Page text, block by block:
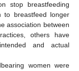
stop breastfeeding
to breastfeed longer
association between
others have
and actual
women were